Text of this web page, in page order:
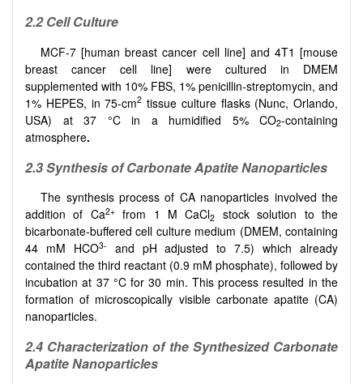
2.2Cell Culture
MCF-7 [human breast cancer cell line] and 4T1 [mouse
breast cancer cell line] were cultured in DMEM
supplemented with 10% FBS, 1% penicillin-streptomycin, and
1% HEPES, in 75-cm2 tissue culture flasks (Nunc, Orlando,
USA) at 37 °C in a humidified 5% CO2-containing
atmosphere.
2.3Synthesis of Carbonate Apatite Nanoparticles
The synthesis process of CA nanoparticles involved the
addition of Ca2+from 1 M CaCl2
stock solution to the
bicarbonate-buffered cell culture medium (DMEM, containing
44 mM HCO3-
and pH adjusted to 7.5) which already
contained the third reactant (0.9 mM phosphate), followed by
incubation at 37 °C for 30 min. This process resulted in the
formation of microscopically visible carbonate apatite (CA)
nanoparticles.
2.4 Characterization of the Synthesized Carbonate
Apatite Nanoparticles